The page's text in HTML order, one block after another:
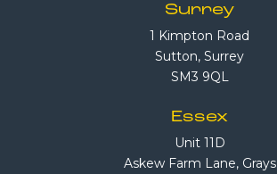
Surrey
1 Kimpton Road
Sutton, Surrey
SM3 9QL
Essex
Unit 11D
Askew Farm Lane, Grays